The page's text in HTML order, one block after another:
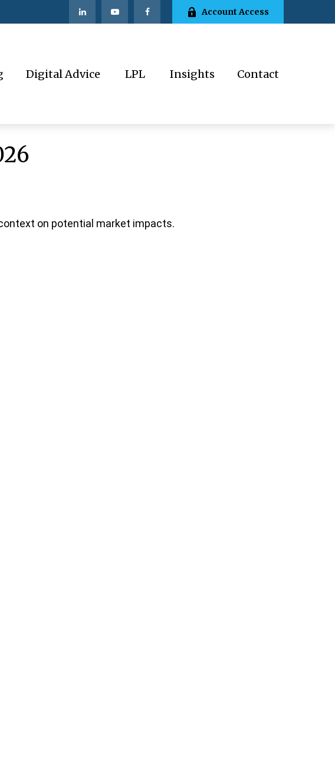
Account Access
Digital Advice LPL Insights Contact
on potential market impacts.